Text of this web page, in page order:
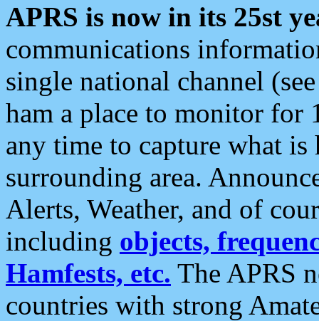
APRS is now in its 25st
communications
single national channel
ham a place to monitor for
any time to capture what
surrounding area.
Alerts, Weather, and of
including objects,
Hamfests, etc. The APRS
countries with strong